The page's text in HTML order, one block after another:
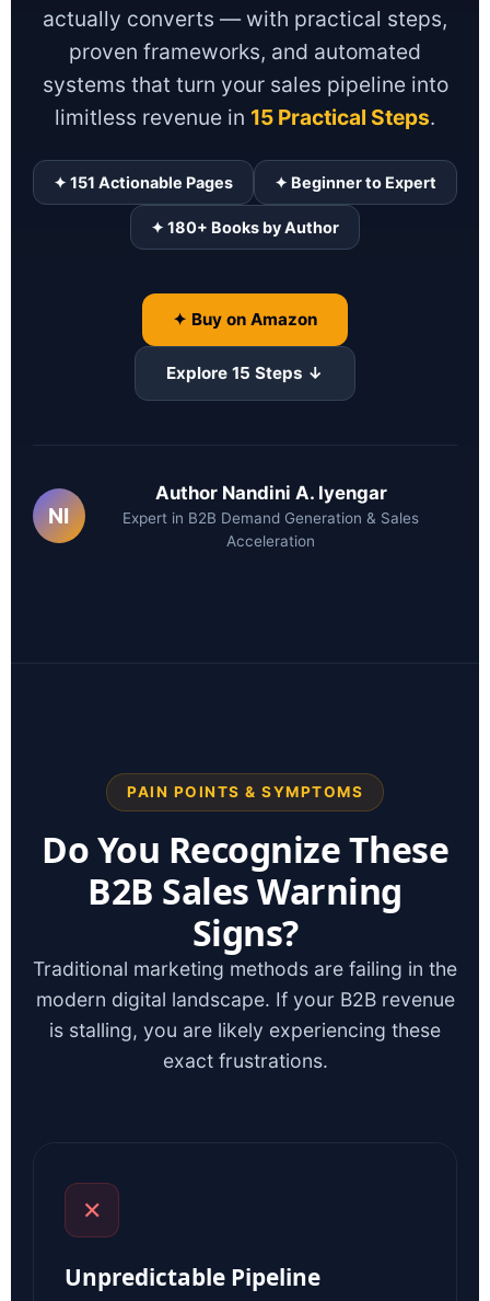
actually converts — with practical steps,
proven frameworks, and automated
systems that turn your sales pipeline into
limitless revenue in 15 Practical Steps.
✦ 151 Actionable Pages ✦ Beginner to Expert
✦ 180+ Books by Author
✦ Buy on Amazon
Explore 15 Steps ↓
NI
Author Nandini A. Iyengar
Expert in B2B Demand Generation & Sales
Acceleration
PAIN POINTS & SYMPTOMS
Do You Recognize These
B2B Sales Warning
Signs?
Traditional marketing methods are failing in the
modern digital landscape. If your B2B revenue
is stalling, you are likely experiencing these
exact frustrations.
✕
Unpredictable Pipeline